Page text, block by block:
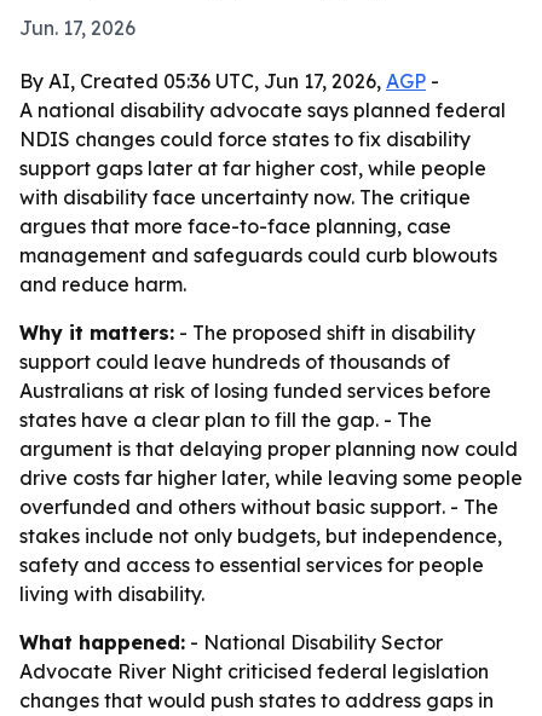
Jun. 17, 2026
By AI, Created 05:36 UTC, Jun 17, 2026, AGP -
A national disability advocate says planned federal
NDIS changes could force states to fix disability
support gaps later at far higher cost, while people
with disability face uncertainty now. The critique
argues that more face-to-face planning, case
management and safeguards could curb blowouts
and reduce harm.
Why it matters: - The proposed shift in disability
support could leave hundreds of thousands of
Australians at risk of losing funded services before
states have a clear plan to fill the gap. - The
argument is that delaying proper planning now could
drive costs far higher later, while leaving some people
overfunded and others without basic support. - The
stakes include not only budgets, but independence,
safety and access to essential services for people
living with disability.
What happened: - National Disability Sector
Advocate River Night criticised federal legislation
changes that would push states to address gaps in